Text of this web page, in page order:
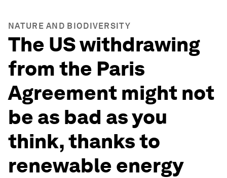
NATURE AND BIODIVERSITY
The US withdrawing
from the Paris
Agreement might not
be as bad as you
think, thanks to
renewable energy